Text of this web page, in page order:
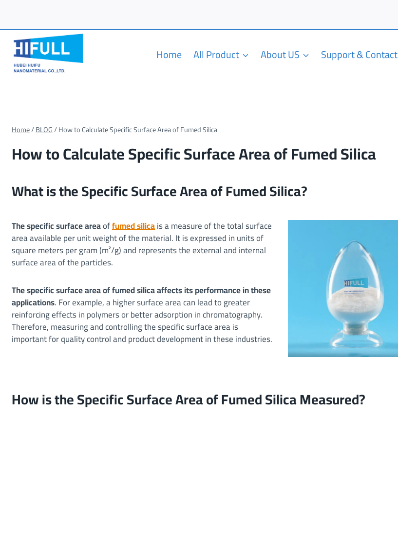
content
Home All Product About US Support & Contact
Home/BLOG/How to Calculate Specific Surface Area of Fumed Silica
How to Calculate Specific Surface Area of Fumed Silica
What is the Specific Surface Area of Fumed Silica?
The specific surface areaoffumed silicais a measure of the total surface
area available per unit weight of the material. It is expressed in units of
square meters per gram (m²/g) and represents the external and internal
surface area of the particles.
The specific surface area of fumed silica affects its performance in these
applications. For example, a higher surface area can lead to greater
reinforcing effects in polymers or better adsorption in chromatography.
Therefore, measuring and controlling the specific surface area is
important for quality control and product development in these industries.
How is the Specific Surface Area of Fumed Silica Measured?